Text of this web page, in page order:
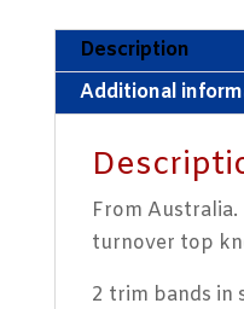
Description
Additional
From
turnover top
2 trim bands in